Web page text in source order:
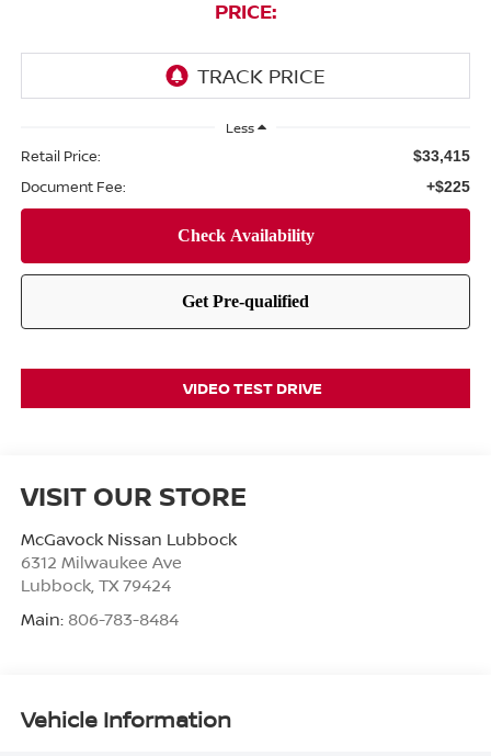
PRICE:
Less
Retail Price: $33,415
Document Fee: +$225
VIDEO TEST DRIVE
VISIT OUR STORE
McGavock Nissan Lubbock
6312 Milwaukee Ave
Lubbock, TX 79424
Main: 806-783-8484
Vehicle Information